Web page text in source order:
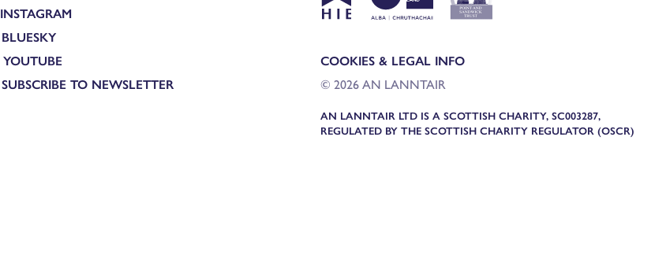
INSTAGRAM
BLUESKY
YOUTUBE
SUBSCRIBE TO NEWSLETTER
COOKIES & LEGAL INFO
© 2026 AN LANNTAIR
AN LANNTAIR LTD IS A SCOTTISH CHARITY, SC003287,
REGULATED BY THE SCOTTISH CHARITY REGULATOR (OSCR)